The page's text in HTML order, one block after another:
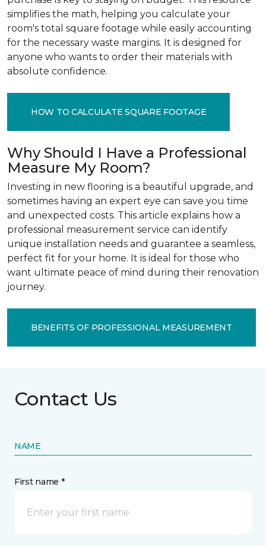
simplifies the math, helping you calculate your
room's total square footage while easily accounting
for the necessary waste margins. It is designed for
anyone who wants to order their materials with
absolute confidence.
HOW TO CALCULATE SQUARE FOOTAGE
Why Should I Have a Professional
Measure My Room?
Investing in new flooring is a beautiful upgrade, and
sometimes having an expert eye can save you time
and unexpected costs. This article explains how a
professional measurement service can identify
unique installation needs and guarantee a seamless,
perfect fit for your home. It is ideal for those who
want ultimate peace of mind during their renovation
journey.
BENEFITS OF PROFESSIONAL MEASUREMENT
Contact Us
NAME
First name *